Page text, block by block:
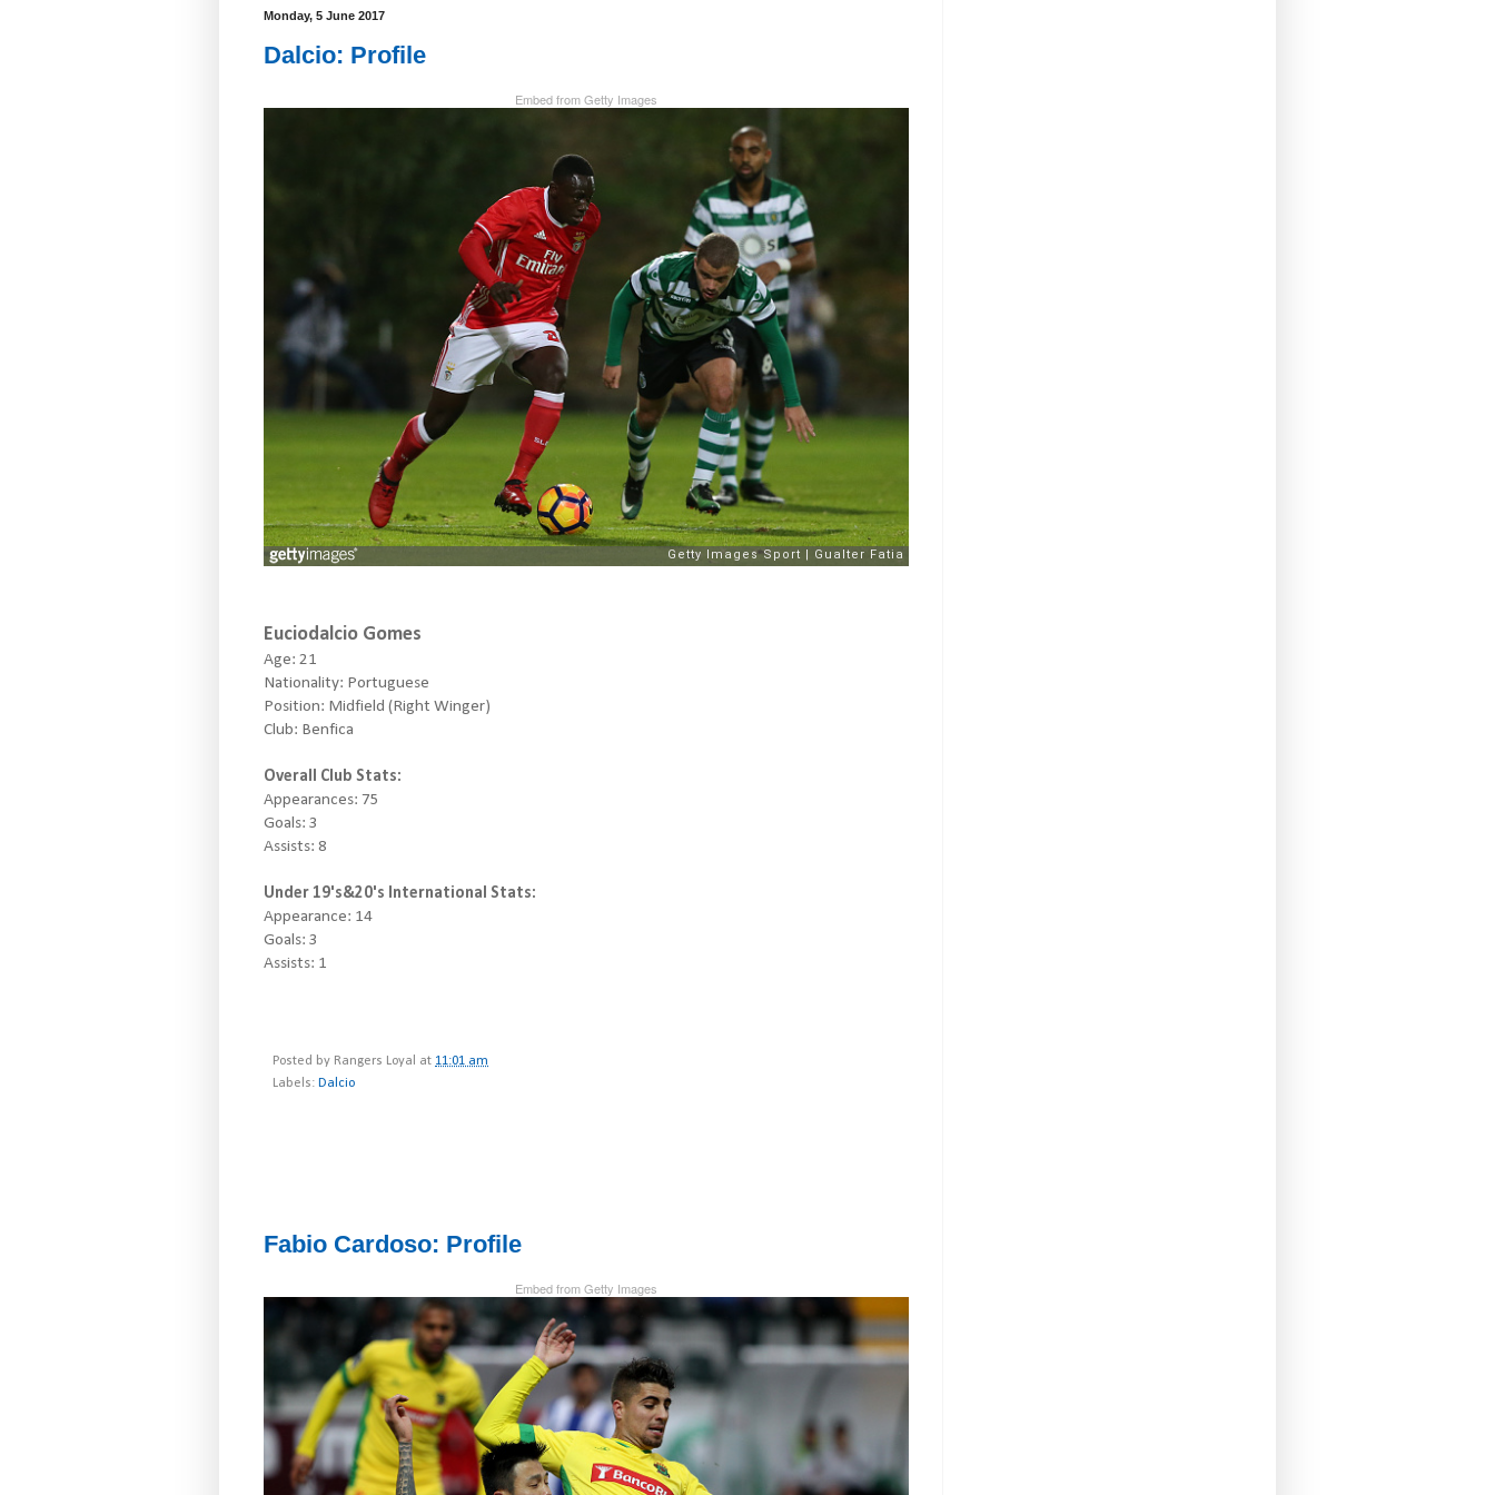
Monday, 5 June 2017
Dalcio: Profile
Embed from Getty Images
Euciodalcio Gomes
Age: 21
Nationality: Portuguese
Position: Midfield (Right Winger)
Club: Benfica
Overall Club Stats:
Appearances: 75
Goals: 3
Assists: 8
Under 19's&20's International Stats:
Appearance: 14
Goals: 3
Assists: 1
Posted by Rangers Loyal at 11:01 am
Labels: Dalcio
Fabio Cardoso: Profile
Embed from Getty Images